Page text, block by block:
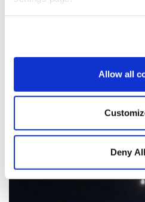
Allow all
Deny
‘hostile
Updated August 07,2026 12:01 AM